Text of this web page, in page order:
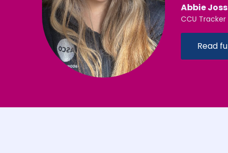
Abbie​​​​ Joss
CCU Tracker
Read